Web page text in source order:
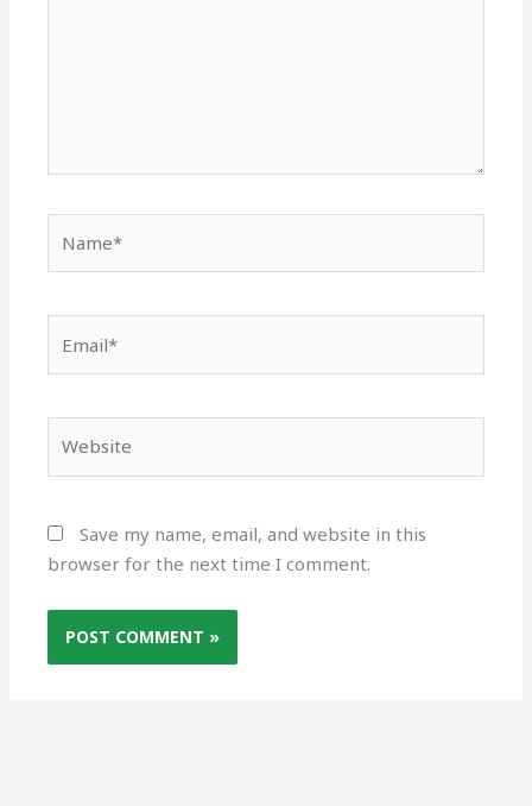
Save my name, email, and website in this
browser for the next time I comment.